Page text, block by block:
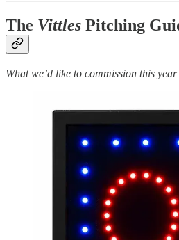
The Vittles Pitching
What we’d like to commission this year